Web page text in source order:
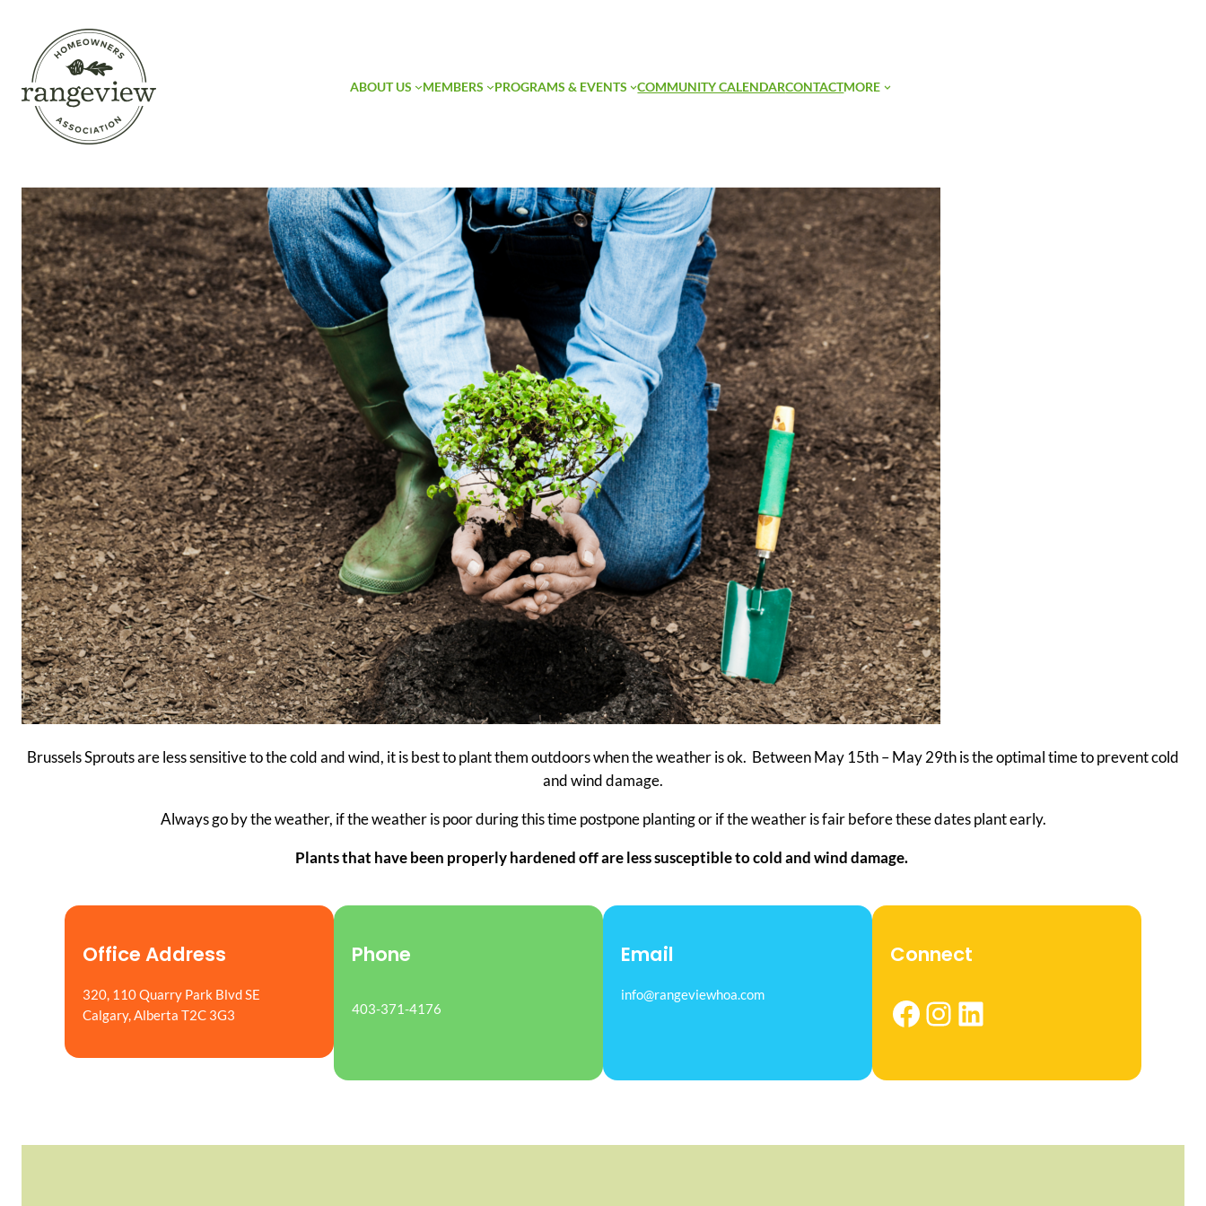
ABOUT US MEMBERS PROGRAMS & EVENTS COMMUNITY CALENDARCONTACTMORE
Brussels Sprouts are less sensitive to the cold and wind, it is best to plant them outdoors when the weather is ok. Between May 15th – May 29th is the optimal time to prevent cold
and wind damage.
Always go by the weather, if the weather is poor during this time postpone planting or if the weather is fair before these dates plant early.
Plants that have been properly hardened off are less susceptible to cold and wind damage.
Office Address
320, 110 Quarry Park Blvd SE
Calgary, Alberta T2C 3G3
Phone
403-371-4176
Email
info@rangeviewhoa.com
Connect
Facebook Instagram LinkedIn